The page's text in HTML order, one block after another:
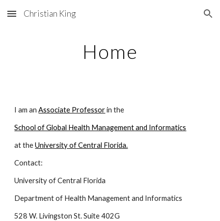
Skip to main content Skip to navigation
Christian King
Home
I am anAssociate Professorin the
School of Global Health Management and Informatics
at theUniversity of Central Florida.
Contact:
University of Central Florida
Department of Health Management and Informatics
528 W. Livingston St. Suite 402G